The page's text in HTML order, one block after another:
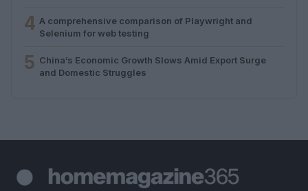
4 A comprehensive comparison of Playwright and
Selenium for web testing
5 China’s Economic Growth Slows Amid Export Surge
and Domestic Struggles